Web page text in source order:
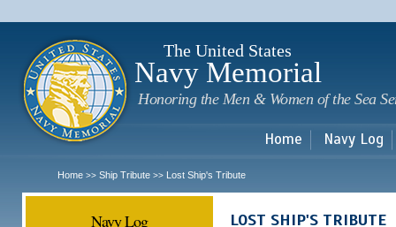
The United States
Navy Memorial
Honoring the Men & Women of the Sea
Home Navy Log
Home >> Ship Tribute >> Lost Ship's Tribute
Navy Log LOST SHIP'S TRIBUTE